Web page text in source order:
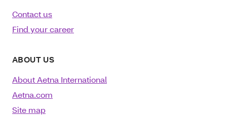
Contact us
Find your career
ABOUT US
About Aetna International
Aetna.com
Site map